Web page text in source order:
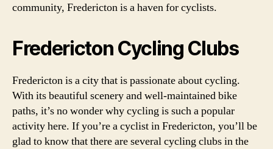
community, Fredericton is a haven for cyclists.
Fredericton Cycling Clubs
Fredericton is a city that is passionate about cycling.
With its beautiful scenery and well-maintained bike
paths, it’s no wonder why cycling is such a popular
activity here. If you’re a cyclist in Fredericton, you’ll be
glad to know that there are several cycling clubs in the